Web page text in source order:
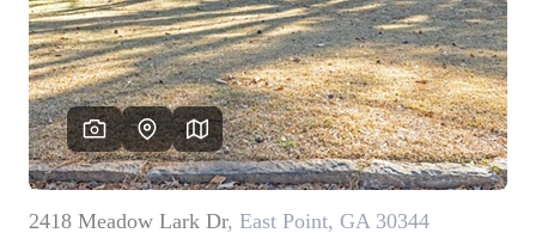
WHO WE ARE
REVIEWS
CAREERS
ABOUT PLACE
CONNECT